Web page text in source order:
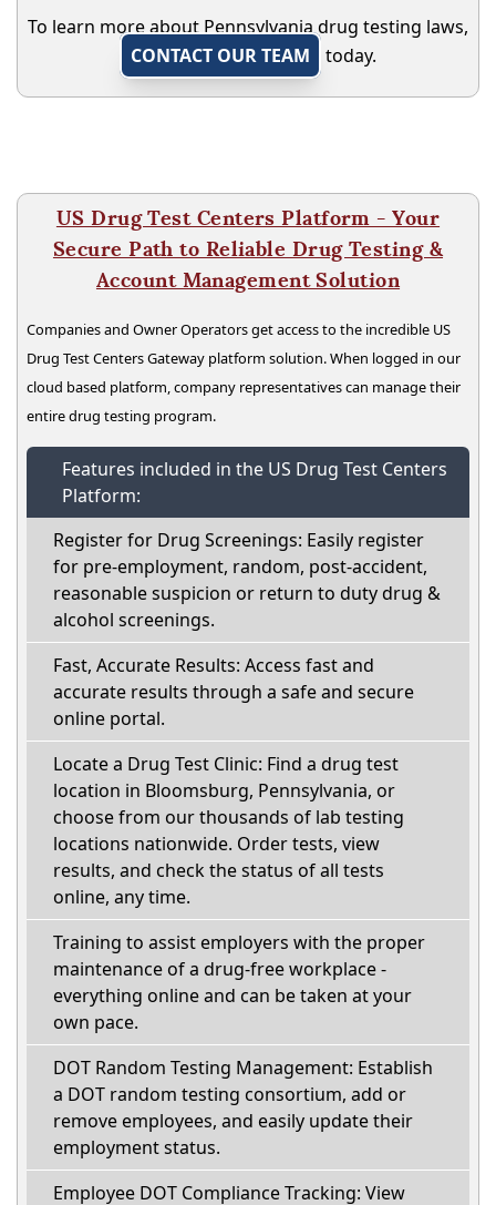
To learn more about Pennsylvania drug testing laws,
CONTACT OUR TEAM
today.
US Drug Test Centers Platform - Your
Secure Path to Reliable Drug Testing &
Account Management Solution
Companies and Owner Operators get access to the incredible US
Drug Test Centers Gateway platform solution. When logged in our
cloud based platform, company representatives can manage their
entire drug testing program.
Features included in the US Drug Test Centers
Platform:
Register for Drug Screenings: Easily register
for pre-employment, random, post-accident,
reasonable suspicion or return to duty drug &
alcohol screenings.
Fast, Accurate Results: Access fast and
accurate results through a safe and secure
online portal.
Locate a Drug Test Clinic: Find a drug test
location in Bloomsburg, Pennsylvania, or
choose from our thousands of lab testing
locations nationwide. Order tests, view
results, and check the status of all tests
online, any time.
Training to assist employers with the proper
maintenance of a drug-free workplace -
everything online and can be taken at your
own pace.
DOT Random Testing Management: Establish
a DOT random testing consortium, add or
remove employees, and easily update their
employment status.
Employee DOT Compliance Tracking: View